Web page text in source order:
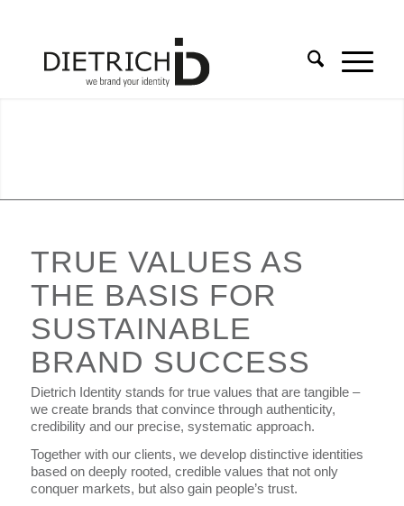
TRUE VALUES AS
THE BASIS FOR
SUSTAINABLE
BRAND SUCCESS
Dietrich Identity stands for true values that are tangible –
we create brands that convince through authenticity,
credibility and our precise, systematic approach.
Together with our clients, we develop distinctive identities
based on deeply rooted, credible values that not only
conquer markets, but also gain people’s trust.